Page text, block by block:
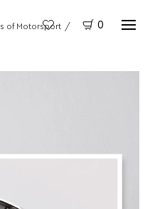
0
of Motorsport